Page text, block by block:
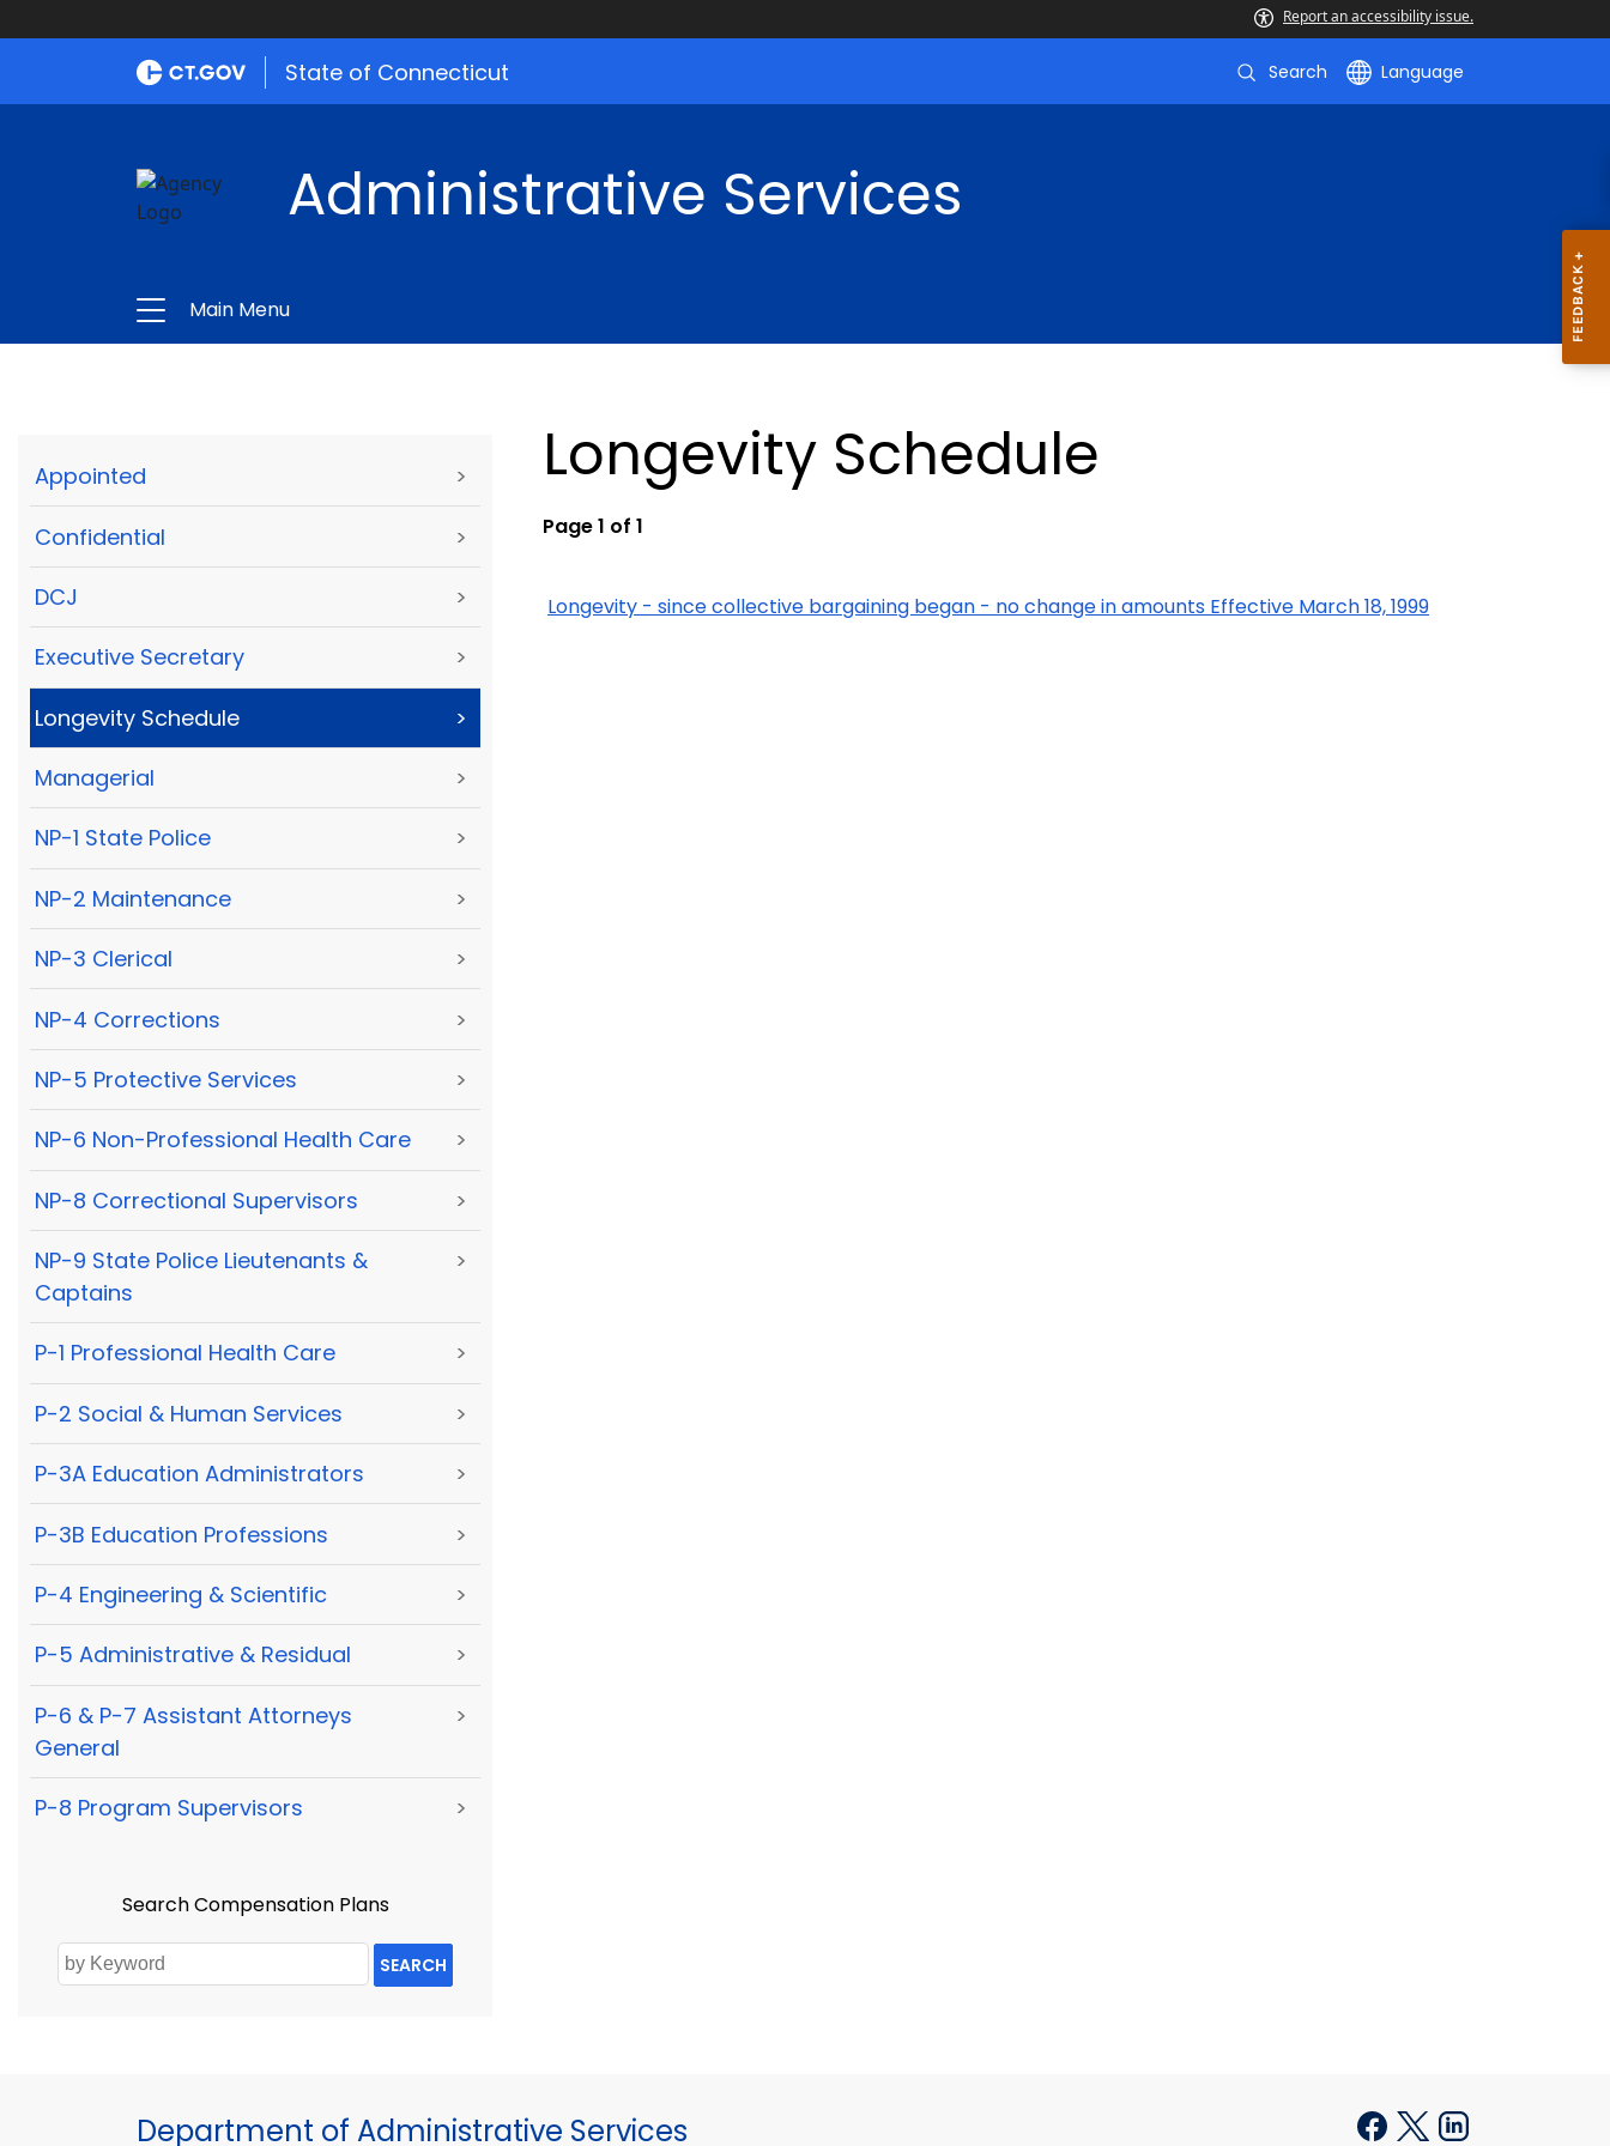
Report an accessibility issue.
State of Connecticut Search Language
Administrative Services
Main Menu
Appointed >
Confidential >
DCJ >
Executive Secretary >
Longevity Schedule >
Managerial >
NP-1 State Police >
NP-2 Maintenance >
NP-3 Clerical >
NP-4 Corrections >
NP-5 Protective Services >
NP-6 Non-Professional Health Care >
NP-8 Correctional Supervisors >
NP-9 State Police Lieutenants &
Captains
>
P-1 Professional Health Care >
P-2 Social & Human Services >
P-3A Education Administrators >
P-3B Education Professions >
P-4 Engineering & Scientific >
P-5 Administrative & Residual >
P-6 & P-7 Assistant Attorneys
General
>
P-8 Program Supervisors >
Search Compensation Plans
SEARCH
Longevity Schedule
Page 1 of 1
Longevity - since collective bargaining began - no change in amounts Effective March 18, 1999
Department of Administrative Services